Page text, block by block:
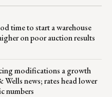
time to start a warehouse
on poor auction results
modifications a growth
news; rates head lower
numbers